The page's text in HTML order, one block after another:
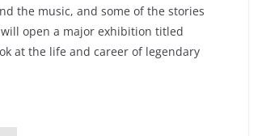
the music, and some of the stories
open a major exhibition titled
at the life and career of legendary